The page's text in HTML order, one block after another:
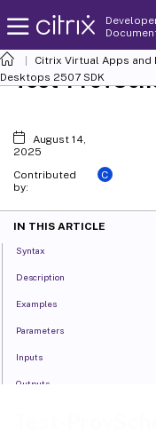
Citrix Virtual Apps and
Desktops 2507 SDK
Test-
August 14,
2025
Contributed
by:
C
IN THIS ARTICLE
Syntax
Description
Examples
Parameters
Inputs
Outputs